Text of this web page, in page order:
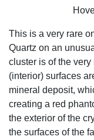
This is a very rare
Quartz on an
cluster is of the
(interior) surfaces
mineral deposit,
creating a red
the exterior of the
the surfaces of the